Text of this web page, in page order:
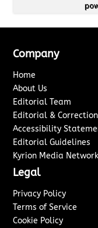
Company
Home
About Us
Editorial Team
Editorial &
Accessibility
Editorial Guidelines
Kyrion Media Network
Legal
Privacy Policy
Terms of Service
Cookie Policy